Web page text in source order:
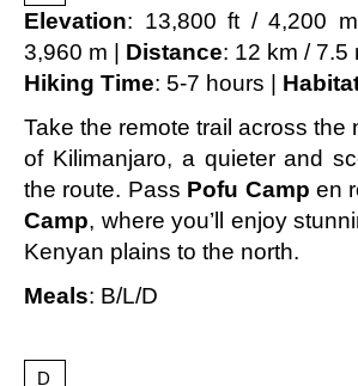
Elevation: 13,800 ft / 4,200
3,960 m | Distance: 12 km / 7.5
Hiking Time: 5-7 hours |
Take the remote trail across the
of Kilimanjaro, a quieter and
the route. Pass Pofu Camp en
Camp, where you’ll enjoy
Kenyan plains to the north.
Meals: B/L/D
D